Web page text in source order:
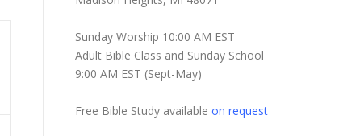
Sunday Worship 10:00 AM EST
Adult Bible Class and Sunday School
9:00 AM EST (Sept-May)
Free Bible Study available on request